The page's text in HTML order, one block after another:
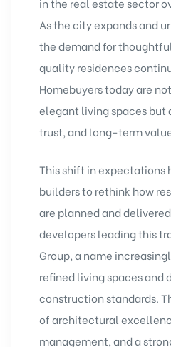
As the city expands and
the demand for
quality residences
Homebuyers today are
elegant living spaces but
trust, and long-term
This shift in expectations
builders to rethink how
are planned and
developers leading this
Group, a name
refined living spaces and
construction standards.
of architectural
management, and a